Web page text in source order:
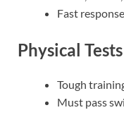
Fast
Physical
Tough
Must pass